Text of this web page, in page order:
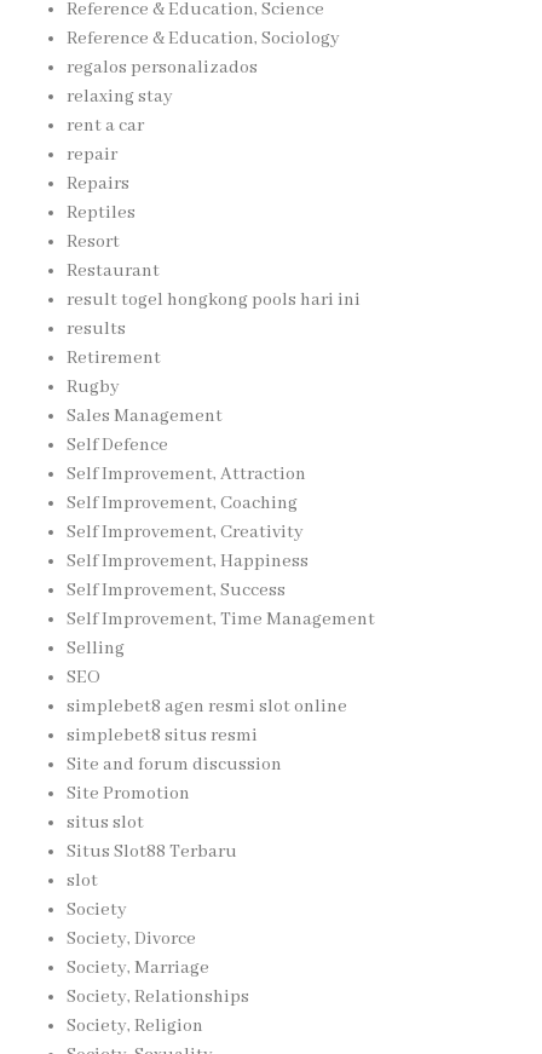
Reference & Education, Science
Reference & Education, Sociology
regalos personalizados
relaxing stay
rent a car
repair
Repairs
Reptiles
Resort
Restaurant
result togel hongkong pools hari ini
results
Retirement
Rugby
Sales Management
Self Defence
Self Improvement, Attraction
Self Improvement, Coaching
Self Improvement, Creativity
Self Improvement, Happiness
Self Improvement, Success
Self Improvement, Time Management
Selling
SEO
simplebet8 agen resmi slot online
simplebet8 situs resmi
Site and forum discussion
Site Promotion
situs slot
Situs Slot88 Terbaru
slot
Society
Society, Divorce
Society, Marriage
Society, Relationships
Society, Religion